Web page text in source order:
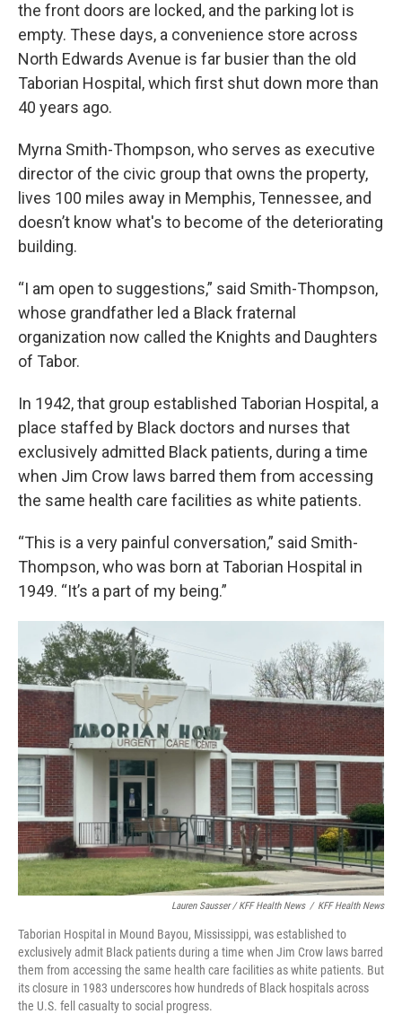
the front doors are locked, and the parking lot is
empty. These days, a convenience store across
North Edwards Avenue is far busier than the old
Taborian Hospital, which first shut down more than
40 years ago.
Myrna Smith-Thompson, who serves as executive
director of the civic group that owns the property,
lives 100 miles away in Memphis, Tennessee, and
doesn’t know what's to become of the deteriorating
building.
“I am open to suggestions,” said Smith-Thompson,
whose grandfather led a Black fraternal
organization now called the Knights and Daughters
of Tabor.
In 1942, that group established Taborian Hospital, a
place staffed by Black doctors and nurses that
exclusively admitted Black patients, during a time
when Jim Crow laws barred them from accessing
the same health care facilities as white patients.
“This is a very painful conversation,” said Smith-
Thompson, who was born at Taborian Hospital in
1949. “It’s a part of my being.”
Lauren Sausser / KFF Health News / KFF Health News
Taborian Hospital in Mound Bayou, Mississippi, was established to
exclusively admit Black patients during a time when Jim Crow laws barred
them from accessing the same health care facilities as white patients. But
its closure in 1983 underscores how hundreds of Black hospitals across
the U.S. fell casualty to social progress.